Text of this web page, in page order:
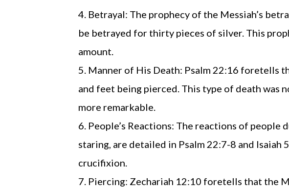
Betrayal: The prophecy of the Messiah’s
be betrayed for thirty pieces of silver. This
amount.
Manner of His Death: Psalm 22:16 foretells
and feet being pierced. This type of death was
more remarkable.
People’s Reactions: The reactions of
staring, are detailed in Psalm 22:7-8 and Isaiah
crucifixion.
Piercing: Zechariah 12:10 foretells that the